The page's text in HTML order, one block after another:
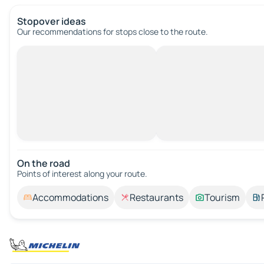
Stopover ideas
Our recommendations for stops close to the route.
On the road
Points of interest along your route.
Accommodations Restaurants Tourism